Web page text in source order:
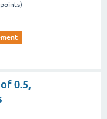
points)
0.5,